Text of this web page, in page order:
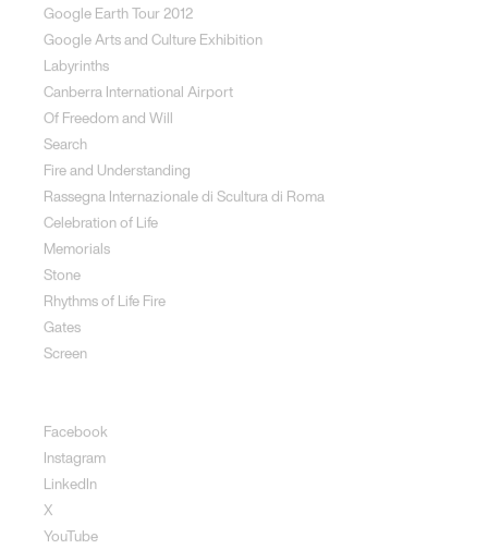
Google Earth Tour 2012
Google Arts and Culture Exhibition
Labyrinths
Canberra International Airport
Of Freedom and Will
Search
Fire and Understanding
Rassegna Internazionale di Scultura di Roma
Celebration of Life
Memorials
Stone
Rhythms of Life Fire
Gates
Screen
Facebook
Instagram
LinkedIn
X
YouTube